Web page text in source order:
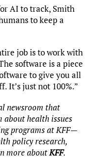
AI to track, Smith
to keep a
job is to work with
software is a piece
to give you all
It’s just not 100%.”
newsroom that
health issues
programs at KFF—
policy research,
more aboutKFF.